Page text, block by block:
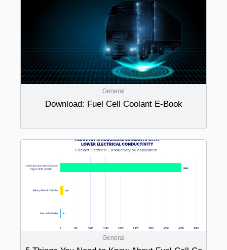
General
Download: Fuel Cell Coolant E-Book
General